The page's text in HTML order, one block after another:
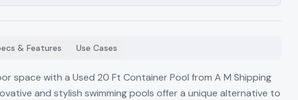
& Features Use Cases
space with a Used 20 Ft Container Pool from A M Shipping
and stylish swimming pools offer a unique alternative to